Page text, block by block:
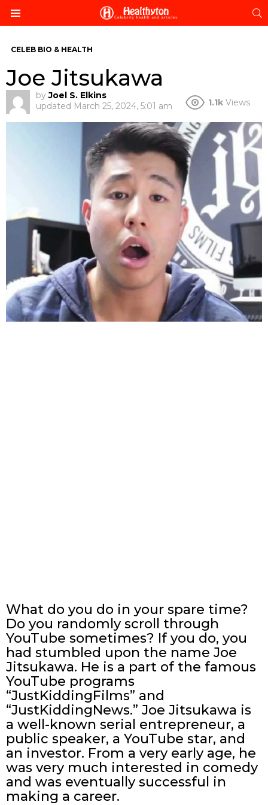
CELEB BIO & HEALTH
Joe Jitsukawa
by Joel S. Elkins
updated March 25, 2024, 5:01 am 1.1k Views
What do you do in your spare time?
Do you randomly scroll through
YouTube sometimes? If you do, you
had stumbled upon the name Joe
Jitsukawa. He is a part of the famous
YouTube programs
“JustKiddingFilms” and
“JustKiddingNews.” Joe Jitsukawa is
a well-known serial entrepreneur, a
public speaker, a YouTube star, and
an investor. From a very early age, he
was very much interested in comedy
and was eventually successful in
making a career.